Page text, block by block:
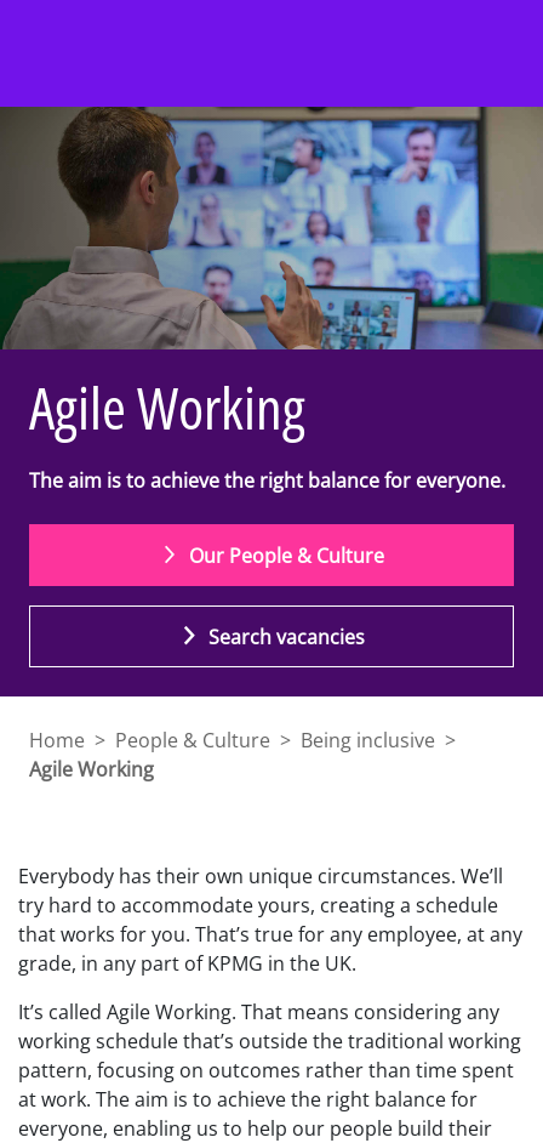
Agile Working
The aim is to achieve the right balance for everyone.
Our People & Culture
Search vacancies
Home > People & Culture > Being inclusive >
Agile Working
Everybody has their own unique circumstances. We’ll
try hard to accommodate yours, creating a schedule
that works for you. That’s true for any employee, at any
grade, in any part of KPMG in the UK.
It’s called Agile Working. That means considering any
working schedule that’s outside the traditional working
pattern, focusing on outcomes rather than time spent
at work. The aim is to achieve the right balance for
everyone, enabling us to help our people build their